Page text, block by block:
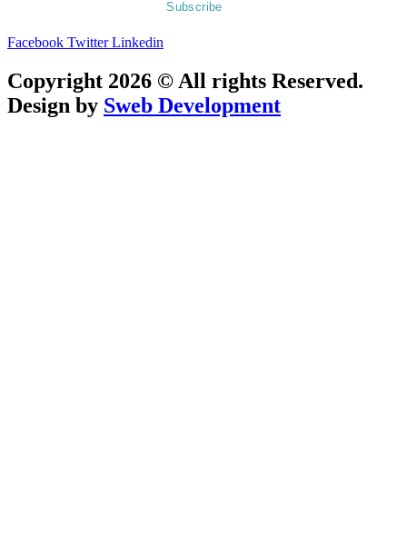
Facebook Twitter Linkedin
Copyright 2026 © All rights Reserved.
Design by Sweb Development